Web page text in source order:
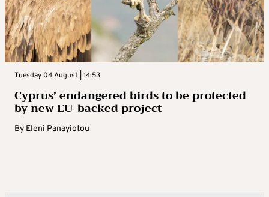
Tuesday 04 August | 14:53
Cyprus’ endangered birds to be protected
by new EU-backed project
By Eleni Panayiotou